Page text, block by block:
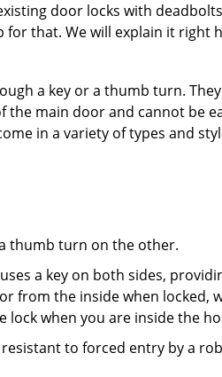
door locks with
that. We will explain it right
a key or a thumb turn.
main door and cannot be
in a variety of types and
thumb turn on the other.
a key on both sides,
from the inside when locked,
lock when you are inside the
to forced entry by a